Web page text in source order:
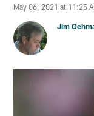
May 06, 2021 at 11:25
Jim